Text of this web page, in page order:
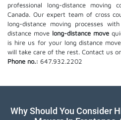
professional long-distance moving
Canada. Our expert team of cross
long-distance moving processes
distance move long-distance move
is hire us for your long distance
will take care of the rest. Contact us
Phone no.: 647.932.2202
Why Should You Consider